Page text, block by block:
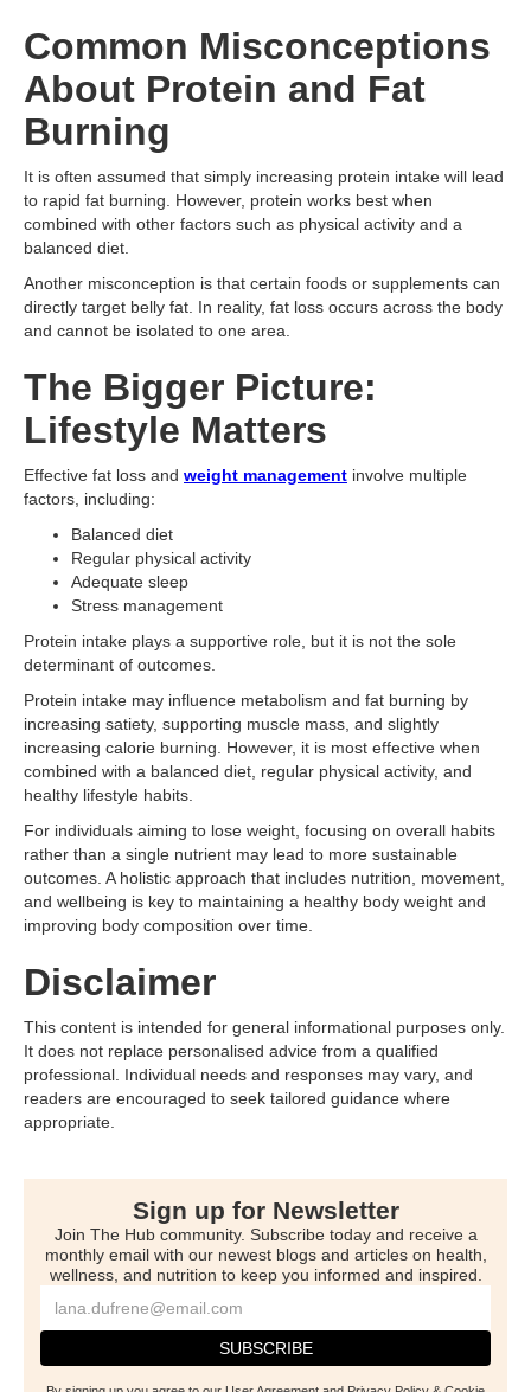
Common Misconceptions
About Protein and Fat
Burning
It is often assumed that simply increasing protein intake will lead
to rapid fat burning. However, protein works best when
combined with other factors such as physical activity and a
balanced diet.
Another misconception is that certain foods or supplements can
directly target belly fat. In reality, fat loss occurs across the body
and cannot be isolated to one area.
The Bigger Picture:
Lifestyle Matters
Effective fat loss and weight management involve multiple
factors, including:
Balanced diet
Regular physical activity
Adequate sleep
Stress management
Protein intake plays a supportive role, but it is not the sole
determinant of outcomes.
Protein intake may influence metabolism and fat burning by
increasing satiety, supporting muscle mass, and slightly
increasing calorie burning. However, it is most effective when
combined with a balanced diet, regular physical activity, and
healthy lifestyle habits.
For individuals aiming to lose weight, focusing on overall habits
rather than a single nutrient may lead to more sustainable
outcomes. A holistic approach that includes nutrition, movement,
and wellbeing is key to maintaining a healthy body weight and
improving body composition over time.
Disclaimer
This content is intended for general informational purposes only.
It does not replace personalised advice from a qualified
professional. Individual needs and responses may vary, and
readers are encouraged to seek tailored guidance where
appropriate.
Sign up for Newsletter
Join The Hub community. Subscribe today and receive a
monthly email with our newest blogs and articles on health,
wellness, and nutrition to keep you informed and inspired.